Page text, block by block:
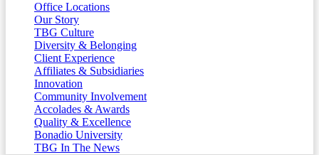
Office Locations
Our Story
TBG Culture
Diversity & Belonging
Client Experience
Affiliates & Subsidiaries
Innovation
Community Involvement
Accolades & Awards
Quality & Excellence
Bonadio University
TBG In The News